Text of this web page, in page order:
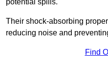
potential spills.
Their shock-absorbing
reducing noise and
Find